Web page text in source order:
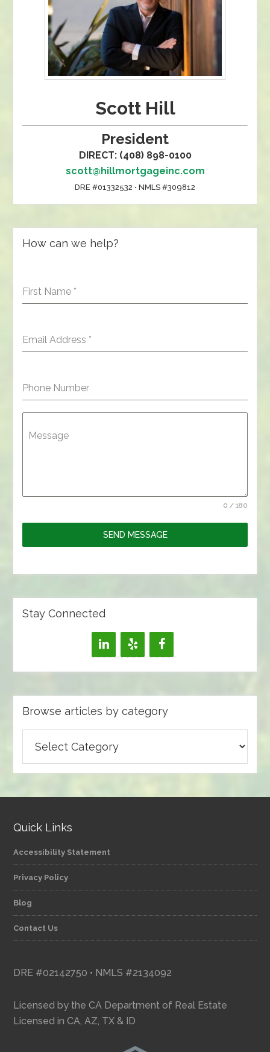
Scott Hill
President
DIRECT: (408) 898-0100
scott@hillmortgageinc.com
DRE #01332532 • NMLS #309812
How can we help?
First Name *
Email Address *
Phone Number
Message
0 / 180
SEND MESSAGE
Stay Connected
Browse articles by category
articles
by
Quick Links
Accessibility Statement
Privacy Policy
Blog
Contact Us
DRE #02142750 • NMLS #2134092
Licensed by the CA Department of Real Estate
Licensed in CA, AZ, TX & ID